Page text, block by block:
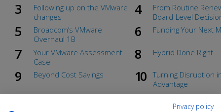
Following up on the VMware
changes
From Routine
Board-Level
Broadcom’s VMware
Overhaul 1B
Funding Your Next
Your VMware Assessment
Case
Hybrid Done Right
Beyond Cost Savings
Turning Disruption
Advantage
Unlocking Migration Funding
Hybrid, Native, or
Cloud?Privacy policy